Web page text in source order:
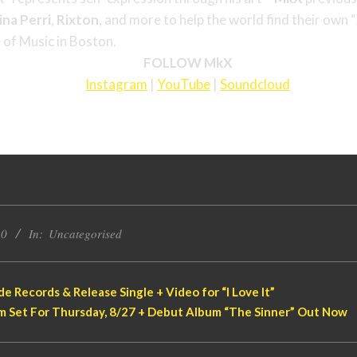
Perri, Rixton, and more to help the world find their own
Music in Boston.
FOLLOW MkX
Instagram |YouTube |Soundcloud
In: Uncategorised
Records & Release Single + Video for “I Love It”
Set For Thursday, 8/27 + Debut Album “The Sinner” Out Now